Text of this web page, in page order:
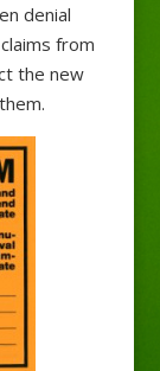
denial
from
the new